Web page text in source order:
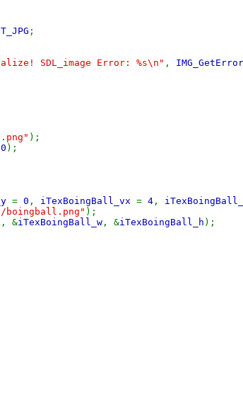
;
SDL_image Error: %s\n" , IMG_GetError
);
0 );
= 0 , iTexBoingBall_vx = 4 ,
boingball.png" );
, &iTexBoingBall_w , &iTexBoingBall_h );